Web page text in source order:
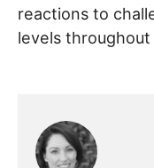
reactions to
levels